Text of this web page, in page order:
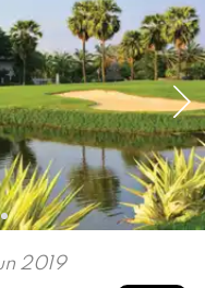
2019